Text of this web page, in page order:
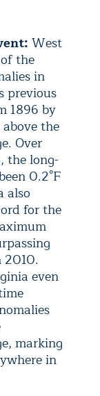
West
the
in
previous
1896 by
above the
Over
the long-
0.2°F
also
for the
2010.
even
marking
in